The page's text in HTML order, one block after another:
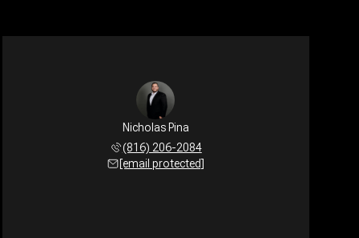
Nicholas Pina
(816) 206-2084
[email protected]